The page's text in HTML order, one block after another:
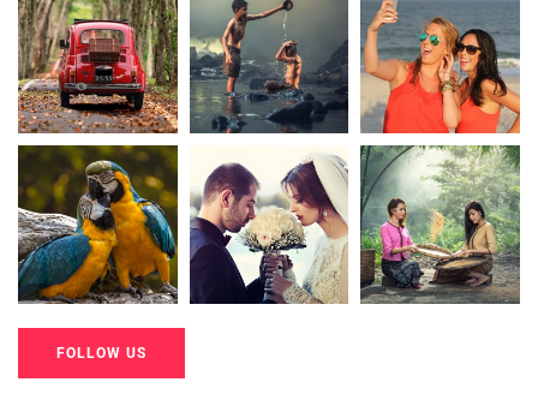
20K+
200+
20K+
200+
20K+
200+
FOLLOW US